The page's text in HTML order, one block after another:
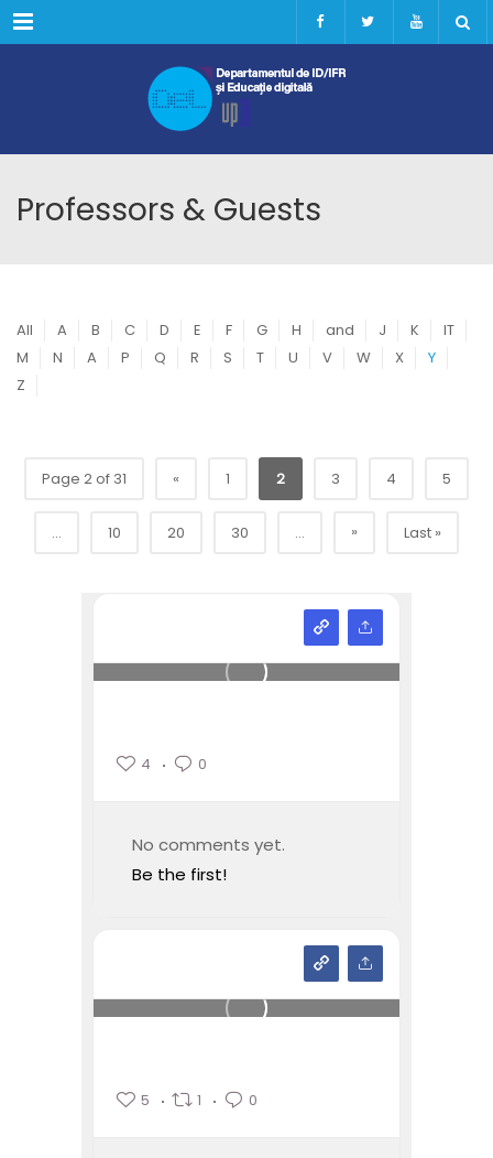
Menu
Professors & Guests
All A B C D E F G H and J K
IT
M
N A P Q R S T U V W X
Y
Z
Page 2 of 31 « 1 2 3 4 5
... 10 20 30 ... » Last »
4 0
No comments yet.
Be the first!
5 1 0